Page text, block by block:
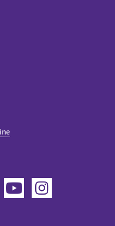
LinkedInYouTube
Instagram